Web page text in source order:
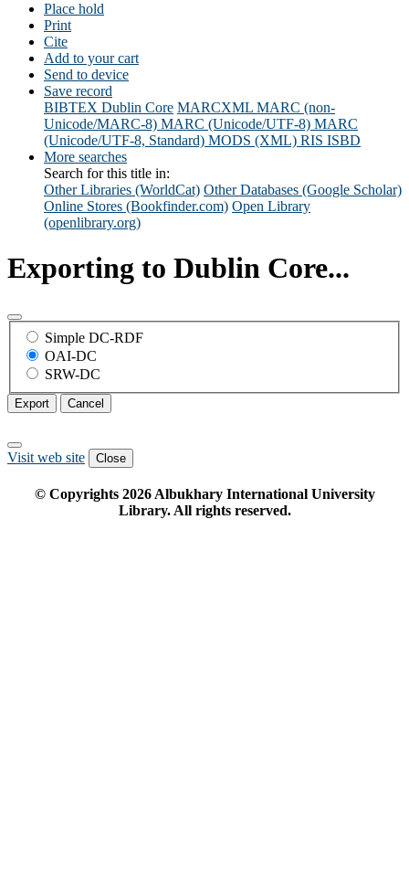
Place hold
Print
Cite
Add to your cart
Send to device
Save record
BIBTEX Dublin Core MARCXML MARC (non-
Unicode/MARC-8) MARC (Unicode/UTF-8) MARC
(Unicode/UTF-8, Standard) MODS (XML) RIS ISBD
More searches
Search for this title in:
Other Libraries (WorldCat) Other Databases (Google Scholar)
Online Stores (Bookfinder.com) Open Library
(openlibrary.org)
Exporting to Dublin Core...
Simple DC-RDF
OAI-DC
SRW-DC
Export Cancel
Visit web site Close
© Copyrights 2026Albukhary International University
Library. All rights reserved.